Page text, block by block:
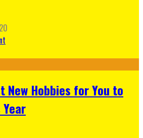
New Hobbies for You to